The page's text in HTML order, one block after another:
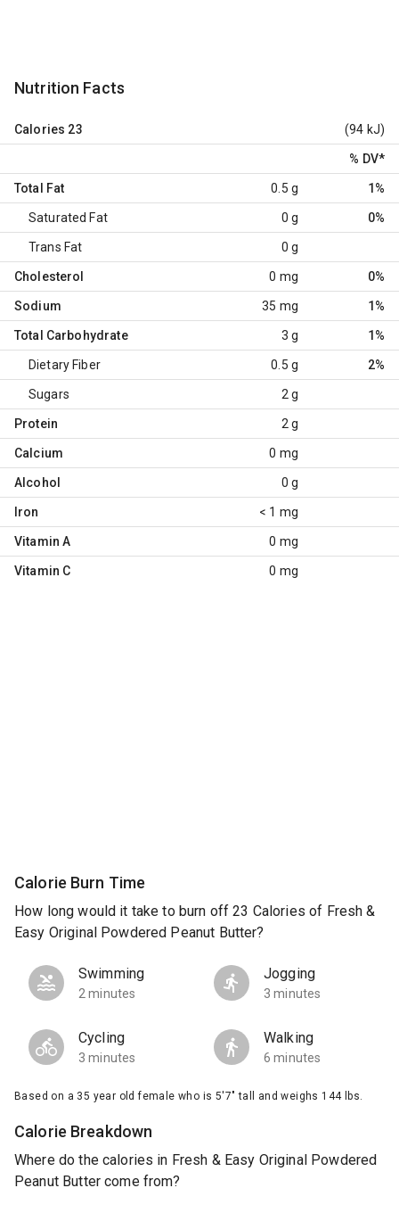
Nutrition Facts
Calories 23 (94 kJ)
% DV*
Total Fat 0.5 g 1%
Saturated Fat 0 g 0%
Trans Fat 0 g
Cholesterol 0 mg 0%
Sodium 35 mg 1%
Total Carbohydrate 3 g 1%
Dietary Fiber 0.5 g 2%
Sugars 2 g
Protein 2 g
Calcium 0 mg
Alcohol 0 g
Iron < 1 mg
Vitamin A 0 mg
Vitamin C 0 mg
Calorie Burn Time
How long would it take to burn off 23 Calories of Fresh &
Easy Original Powdered Peanut Butter?
Swimming
2 minutes
Jogging
3 minutes
Cycling
3 minutes
Walking
6 minutes
Based on a 35 year old female who is 5'7" tall and weighs 144 lbs.
Calorie Breakdown
Where do the calories in Fresh & Easy Original Powdered
Peanut Butter come from?